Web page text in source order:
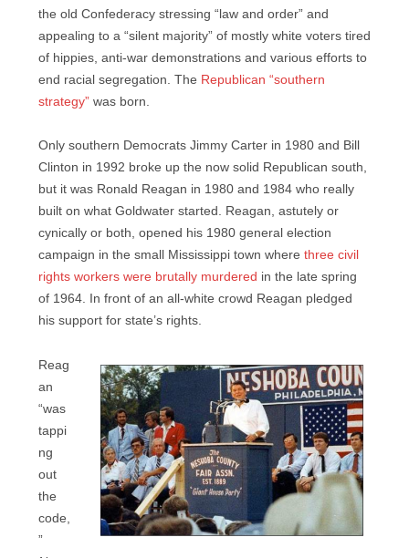
the old Confederacy stressing “law and order” and
appealing to a “silent majority” of mostly white voters tired
of hippies, anti-war demonstrations and various efforts to
end racial segregation. The Republican “southern
strategy” was born.
Only southern Democrats Jimmy Carter in 1980 and Bill
Clinton in 1992 broke up the now solid Republican south,
but it was Ronald Reagan in 1980 and 1984 who really
built on what Goldwater started. Reagan, astutely or
cynically or both, opened his 1980 general election
campaign in the small Mississippi town where three civil
rights workers were brutally murdered in the late spring
of 1964. In front of an all-white crowd Reagan pledged
his support for state’s rights.
Reag
an
“was
tappi
ng
out
the
code,
”